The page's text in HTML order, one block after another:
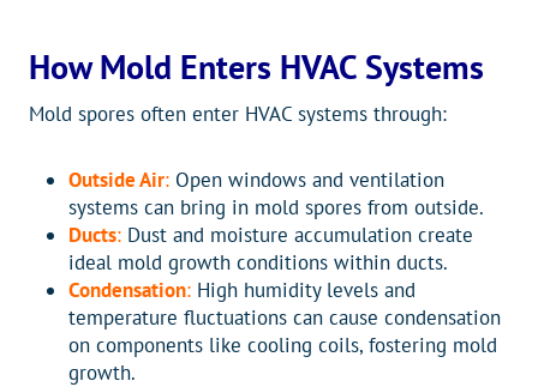
How Mold Enters HVAC Systems
Mold spores often enter HVAC systems through:
Outside Air: Open windows and ventilation
systems can bring in mold spores from outside.
Ducts: Dust and moisture accumulation create
ideal mold growth conditions within ducts.
Condensation: High humidity levels and
temperature fluctuations can cause condensation
on components like cooling coils, fostering mold
growth.